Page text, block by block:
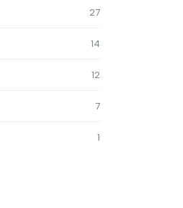
27
14
12
7
1